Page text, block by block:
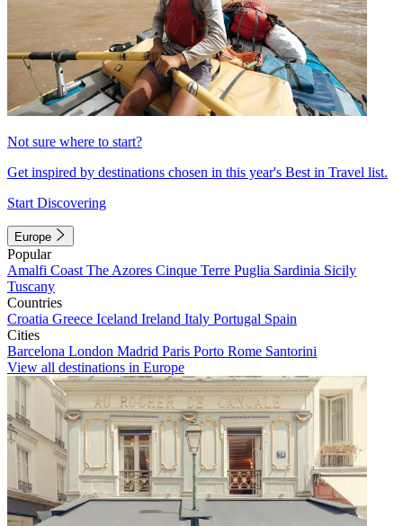
Not sure where to start?
Get inspired by destinations chosen in this year's Best in Travel list.
Start Discovering
Europe
Popular
Amalfi Coast The Azores Cinque Terre Puglia Sardinia Sicily
Tuscany
Countries
Croatia Greece Iceland Ireland Italy Portugal Spain
Cities
Barcelona London Madrid Paris Porto Rome Santorini
View all destinations in Europe